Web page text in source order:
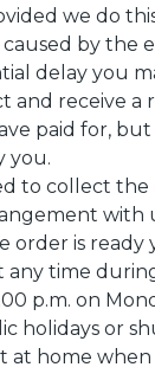
we do
caused by the
delay you
and receive a
paid for,
you.
to collect
with
order is ready
any time
p.m. on
holidays or
at home